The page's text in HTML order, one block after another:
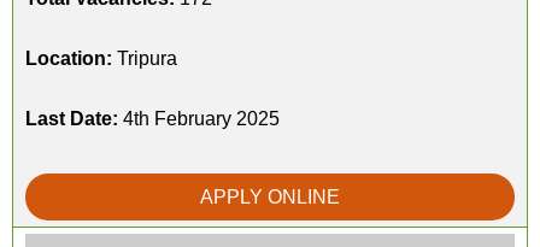
Location: Tripura
Last Date: 4th February 2025
APPLY ONLINE